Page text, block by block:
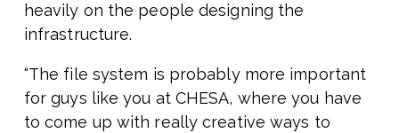
heavily on the people designing the
infrastructure.
“The file system is probably more important
for guys like you at CHESA, where you have
to come up with really creative ways to